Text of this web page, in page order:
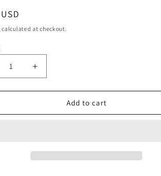
calculated at checkout.
Increase
quantity
for
#3
Add to cart